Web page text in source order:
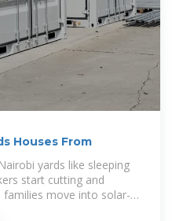
Houses From
yards like sleeping
start cutting and
families move into solar-
running